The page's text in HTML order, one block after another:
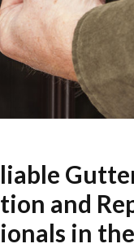
and
in